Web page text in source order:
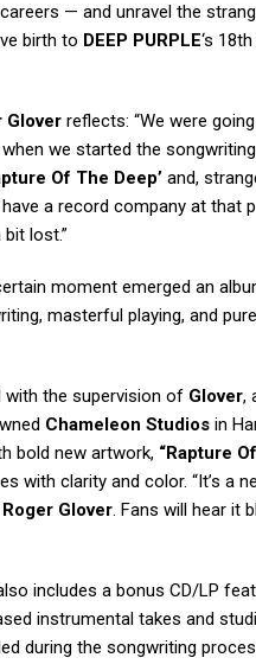
— and unravel the
birth to DEEP PURPLE‘s
Glover reflects: “We were
we started the
Of The Deep’ and,
have a record company at that
lost.”
moment emerged an
masterful playing, and pure
with the supervision of Glover,
Chameleon Studios in
bold new artwork, “Rapture
with clarity and color. “It’s a
Roger Glover. Fans will hear it
includes a bonus CD/LP
instrumental takes and
during the songwriting